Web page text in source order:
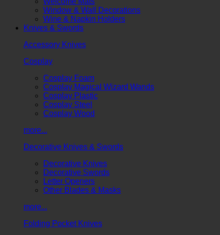
Window & Wall Decorations
Wine & Napkin Holders
Knives & Swords
Accessory Knives
Cosplay
Cosplay Foam
Cosplay Magical Wizard Wands
Cosplay Plastic
Cosplay Steel
Cosplay Wood
more...
Decorative Knives & Swords
Decorative Knives
Decorative Swords
Letter Openers
Other Blades & Masks
more...
Folding Pocket Knives